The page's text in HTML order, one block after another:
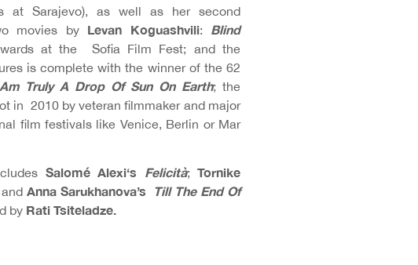
at Sarajevo), as well as her second
movies by Levan Koguashvili: Blind
at the Sofia Film Fest; and the
is complete with the winner of the 62
Truly A Drop Of Sun On Earth; the
in 2010 by veteran filmmaker and major
film festivals like Venice, Berlin or Mar
Salomé Alexi‘s Felicità;Tornike
Anna Sarukhanova’s
Till The End Of
by Rati Tsiteladze.